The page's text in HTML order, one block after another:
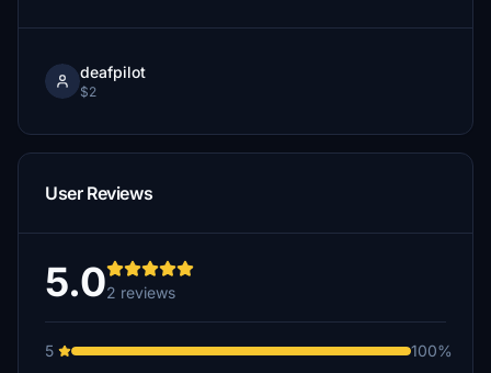
deafpilot
$2
User Reviews
5.02 reviews
5
100%